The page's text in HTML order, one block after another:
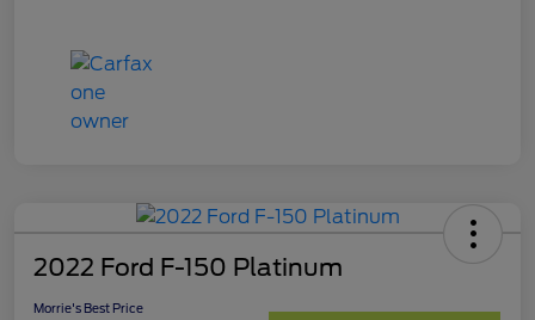
2022 Ford F-150 Platinum
Morrie's Best Price